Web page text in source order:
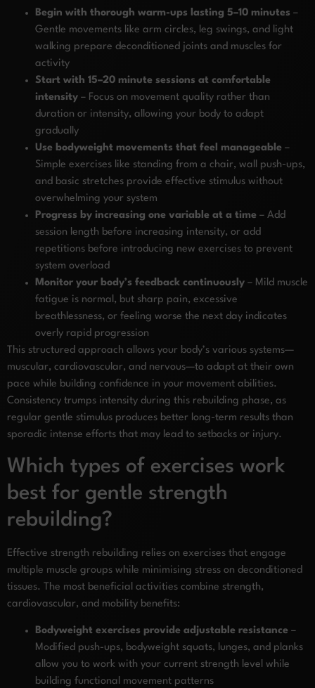
Begin with thorough warm-ups lasting 5–10 minutes –
Gentle movements like arm circles, leg swings, and light
walking prepare deconditioned joints and muscles for
activity
Start with 15–20 minute sessions at comfortable
intensity – Focus on movement quality rather than
duration or intensity, allowing your body to adapt
gradually
Use bodyweight movements that feel manageable –
Simple exercises like standing from a chair, wall push-ups,
and basic stretches provide effective stimulus without
overwhelming your system
Progress by increasing one variable at a time – Add
session length before increasing intensity, or add
repetitions before introducing new exercises to prevent
system overload
Monitor your body’s feedback continuously – Mild muscle
fatigue is normal, but sharp pain, excessive
breathlessness, or feeling worse the next day indicates
overly rapid progression
This structured approach allows your body’s various systems—
muscular, cardiovascular, and nervous—to adapt at their own
pace while building confidence in your movement abilities.
Consistency trumps intensity during this rebuilding phase, as
regular gentle stimulus produces better long-term results than
sporadic intense efforts that may lead to setbacks or injury.
Which types of exercises work
best for gentle strength
rebuilding?
Effective strength rebuilding relies on exercises that engage
multiple muscle groups while minimising stress on deconditioned
tissues. The most beneficial activities combine strength,
cardiovascular, and mobility benefits:
Bodyweight exercises provide adjustable resistance –
Modified push-ups, bodyweight squats, lunges, and planks
allow you to work with your current strength level while
building functional movement patterns